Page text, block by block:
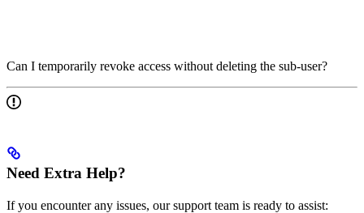
Can I temporarily revoke access without deleting the sub-user?
Need Extra Help?
If you encounter any issues, our support team is ready to assist: